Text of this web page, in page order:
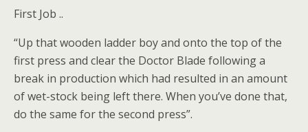
First Job ..
“Up that wooden ladder boy and onto the top of the
first press and clear the Doctor Blade following a
break in production which had resulted in an amount
of wet-stock being left there. When you’ve done that,
do the same for the second press”.